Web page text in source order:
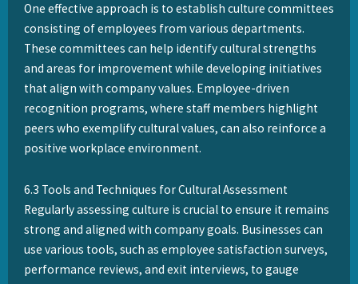
One effective approach is to establish culture committees
consisting of employees from various departments.
These committees can help identify cultural strengths
and areas for improvement while developing initiatives
that align with company values. Employee-driven
recognition programs, where staff members highlight
peers who exemplify cultural values, can also reinforce a
positive workplace environment.
6.3 Tools and Techniques for Cultural Assessment
Regularly assessing culture is crucial to ensure it remains
strong and aligned with company goals. Businesses can
use various tools, such as employee satisfaction surveys,
performance reviews, and exit interviews, to gauge